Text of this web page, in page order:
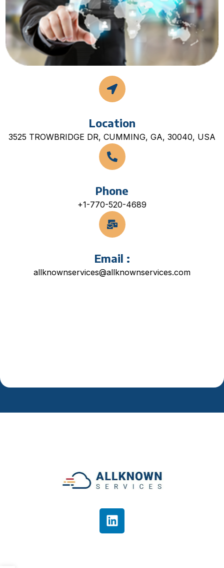
Location
3525 TROWBRIDGE DR, CUMMING, GA, 30040, USA
Phone
+1-770-520-4689
Email :
allknownservices@allknownservices.com